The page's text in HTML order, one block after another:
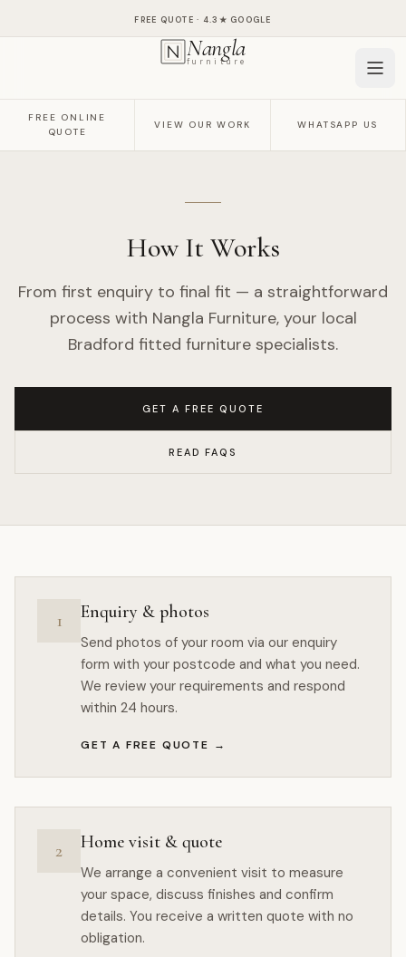
FREE QUOTE · 4.3 ★ GOOGLE
Nangla
furniture
FREE ONLINE
QUOTE
VIEW OUR WORK WHATSAPP US
How It Works
From first enquiry to final fit — a straightforward
process with Nangla Furniture, your local
Bradford fitted furniture specialists.
GET A FREE QUOTE
READ FAQS
1 Enquiry & photos
Send photos of your room via our enquiry
form with your postcode and what you need.
We review your requirements and respond
within 24 hours.
GET A FREE QUOTE →
2 Home visit & quote
We arrange a convenient visit to measure
your space, discuss finishes and confirm
details. You receive a written quote with no
obligation.